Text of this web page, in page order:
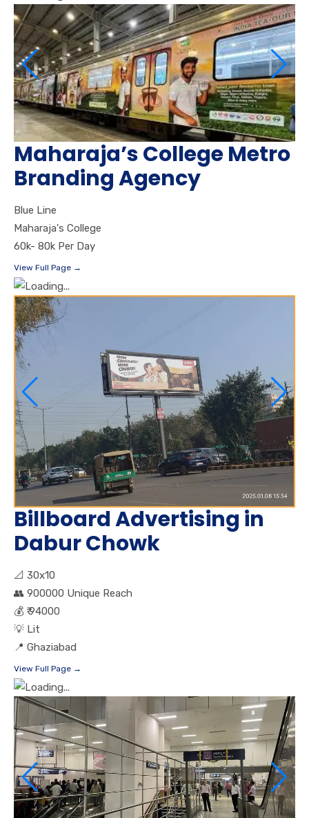
Maharaja’s College Metro
Branding Agency
Blue Line
Maharaja's College
60k- 80k Per Day
View Full Page →
Billboard Advertising in
Dabur Chowk
📐 30x10
👥 900000 Unique Reach
💰 ₹ 94000
💡 Lit
📍 Ghaziabad
View Full Page →